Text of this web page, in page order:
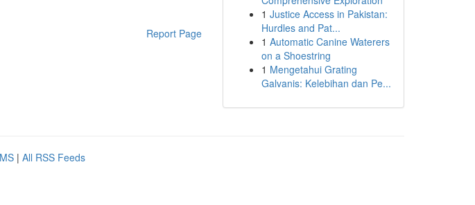
Report Page
1 Justice Access in Pakistan:
Hurdles and Pat...
1 Automatic Canine Waterers
on a Shoestring
1 Mengetahui Grating
Galvanis: Kelebihan dan Pe...
| All RSS Feeds